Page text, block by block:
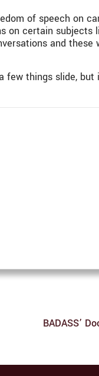
of speech on
on certain subjects
and these
few things slide, but
BADASS’